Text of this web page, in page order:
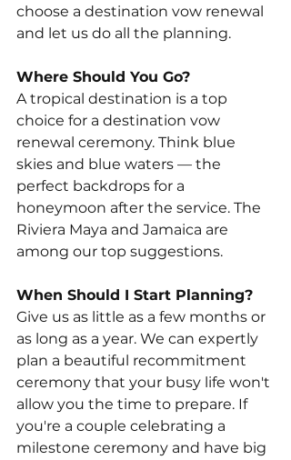
choose a destination vow renewal
and let us do all the planning.
Where Should You Go?
A tropical destination is a top
choice for a destination vow
renewal ceremony. Think blue
skies and blue waters — the
perfect backdrops for a
honeymoon after the service. The
Riviera Maya and Jamaica are
among our top suggestions.
When Should I Start Planning?
Give us as little as a few months or
as long as a year. We can expertly
plan a beautiful recommitment
ceremony that your busy life won't
allow you the time to prepare. If
you're a couple celebrating a
milestone ceremony and have big